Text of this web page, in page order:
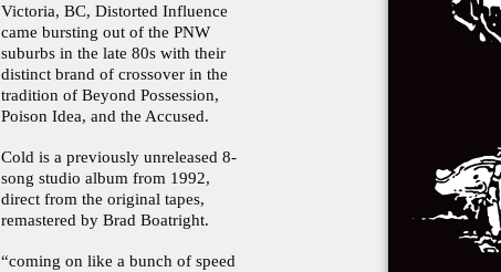
Victoria, BC, Distorted Influence
came bursting out of the PNW
suburbs in the late 80s with their
distinct brand of crossover in the
tradition of Beyond Possession,
Poison Idea, and the Accused.
Cold is a previously unreleased 8-
song studio album from 1992,
direct from the original tapes,
remastered by Brad Boatright.
“coming on like a bunch of speed